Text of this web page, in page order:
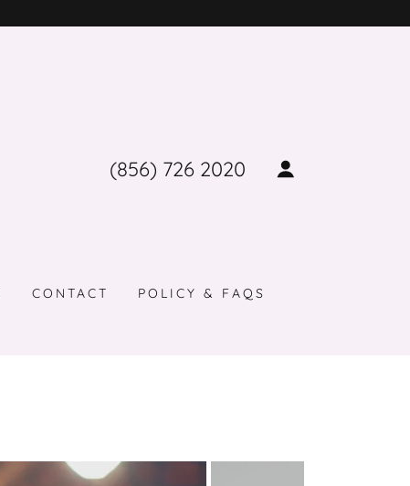
(856) 726 2020
CONTACT POLICY & FAQS